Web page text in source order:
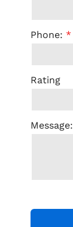
Phone:
Rating
Message: